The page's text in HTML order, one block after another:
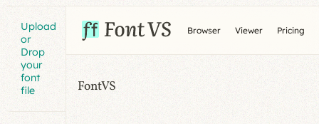
Upload
or
Drop
your
font
file
Browser Viewer Pricing
FontVS